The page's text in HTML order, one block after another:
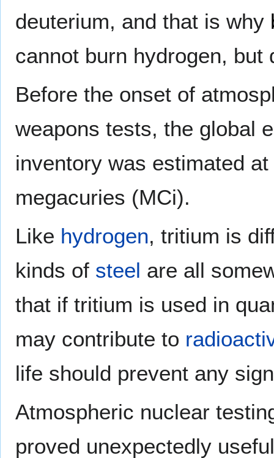
deuterium, and that is why
cannot burn hydrogen, but
Before the onset of
weapons tests, the global
inventory was estimated
megacuries (MCi).
Like hydrogen, tritium is
kinds of steel are all
that if tritium is used in
may contribute to
life should prevent any
Atmospheric nuclear
proved unexpectedly